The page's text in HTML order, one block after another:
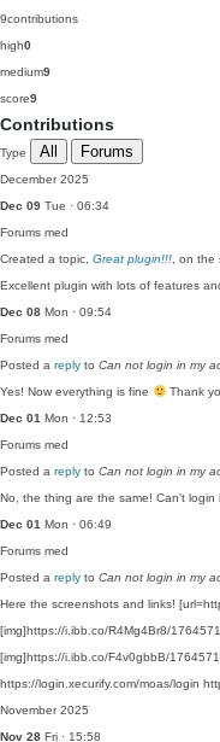
9contributions
high0
medium9
score9
Contributions
Type All Forums
December 2025
Dec 09 Tue · 06:34
Forums med
Created a topic, Great plugin!!! , on
Excellent plugin with lots of features
Dec 08 Mon · 09:54
Forums med
Posted a reply to Can not login in my
Yes! Now everything is fine
Thank
Dec 01 Mon · 12:53
Forums med
Posted a reply to Can not login in my
No, the thing are the same! Can't
Dec 01 Mon · 06:49
Forums med
Posted a reply to Can not login in my
Here the screenshots and links!
[img]https://i.ibb.co/R4Mg4Br8/
[img]https://i.ibb.co/F4v0gbbB/
https://login.xecurify.com/moas/login
November 2025
Nov 28 Fri · 15:58